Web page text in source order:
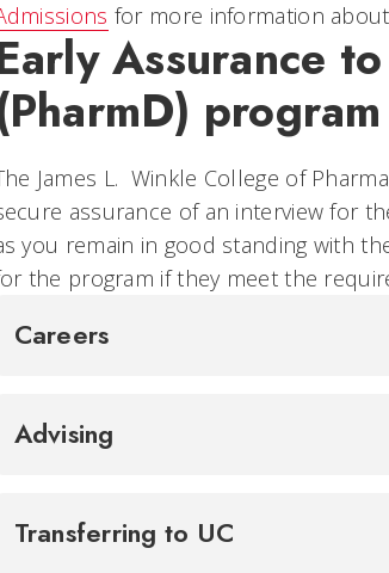
for more information
Assurance
program
James L. Winkle College of
assurance of an interview for
you remain in good standing with
the program if they meet the
Careers
Advising
Transferring to UC